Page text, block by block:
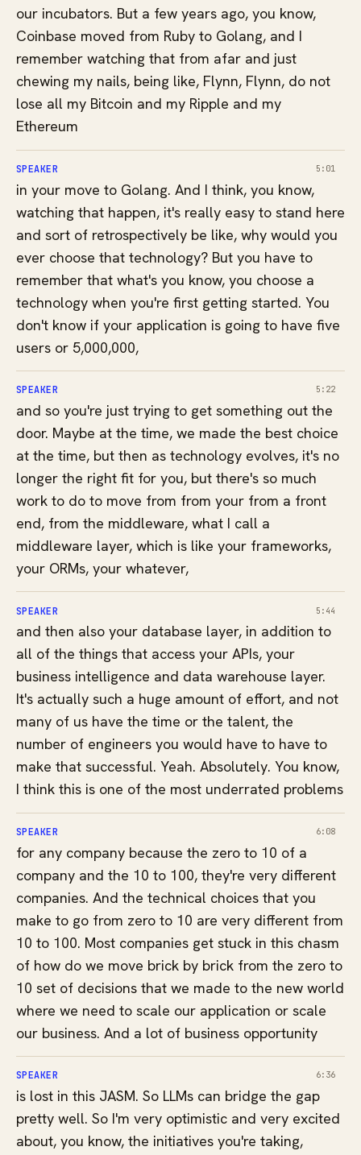
our incubators. But a few years ago, you know,
Coinbase moved from Ruby to Golang, and I
remember watching that from afar and just
chewing my nails, being like, Flynn, Flynn, do not
lose all my Bitcoin and my Ripple and my
Ethereum
SPEAKER 5:01
in your move to Golang. And I think, you know,
watching that happen, it's really easy to stand here
and sort of retrospectively be like, why would you
ever choose that technology? But you have to
remember that what's you know, you choose a
technology when you're first getting started. You
don't know if your application is going to have five
users or 5,000,000,
SPEAKER 5:22
and so you're just trying to get something out the
door. Maybe at the time, we made the best choice
at the time, but then as technology evolves, it's no
longer the right fit for you, but there's so much
work to do to move from from your from a front
end, from the middleware, what I call a
middleware layer, which is like your frameworks,
your ORMs, your whatever,
SPEAKER 5:44
and then also your database layer, in addition to
all of the things that access your APIs, your
business intelligence and data warehouse layer.
It's actually such a huge amount of effort, and not
many of us have the time or the talent, the
number of engineers you would have to have to
make that successful. Yeah. Absolutely. You know,
I think this is one of the most underrated problems
SPEAKER 6:08
for any company because the zero to 10 of a
company and the 10 to 100, they're very different
companies. And the technical choices that you
make to go from zero to 10 are very different from
10 to 100. Most companies get stuck in this chasm
of how do we move brick by brick from the zero to
10 set of decisions that we made to the new world
where we need to scale our application or scale
our business. And a lot of business opportunity
SPEAKER 6:36
is lost in this JASM. So LLMs can bridge the gap
pretty well. So I'm very optimistic and very excited
about, you know, the initiatives you're taking,